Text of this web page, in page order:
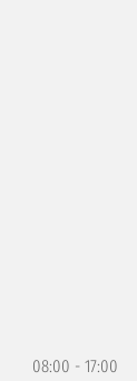
08:00 - 17:00